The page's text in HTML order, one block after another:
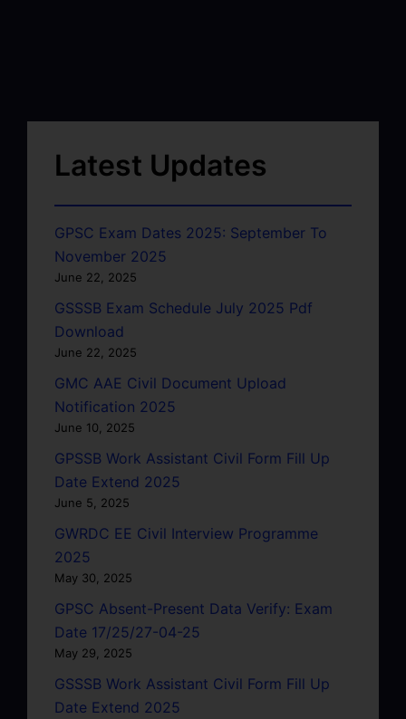
Latest Updates
GPSC Exam Dates 2025: September To
November 2025
June 22, 2025
GSSSB Exam Schedule July 2025 Pdf
Download
June 22, 2025
GMC AAE Civil Document Upload
Notification 2025
June 10, 2025
GPSSB Work Assistant Civil Form Fill Up
Date Extend 2025
June 5, 2025
GWRDC EE Civil Interview Programme
2025
May 30, 2025
GPSC Absent-Present Data Verify: Exam
Date 17/25/27-04-25
May 29, 2025
GSSSB Work Assistant Civil Form Fill Up
Date Extend 2025